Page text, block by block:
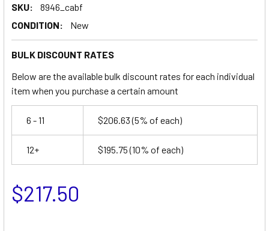
SKU:
8946_cabf
CONDITION:
New
BULK DISCOUNT RATES
Below are the available bulk discount rates for each individual
item when you purchase a certain amount
6 - 11 $206.63(5% of each)
12+ $195.75(10% of each)
$217.50